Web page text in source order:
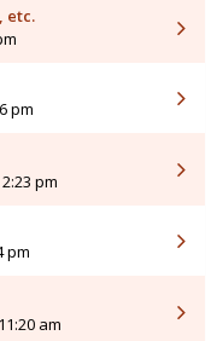
etc.
pm
pm
pm
am